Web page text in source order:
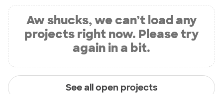
Aw shucks, we can’t load any
projects right now. Please try
again in a bit.
See all open projects